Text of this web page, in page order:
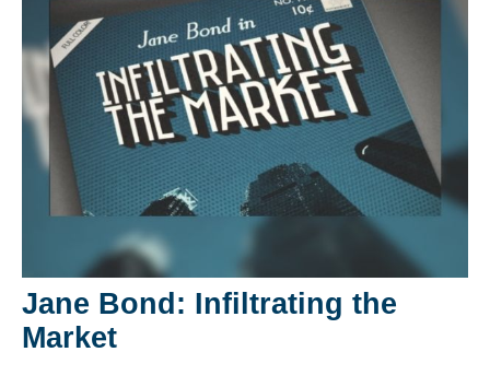
Jane Bond: Infiltrating the
Market